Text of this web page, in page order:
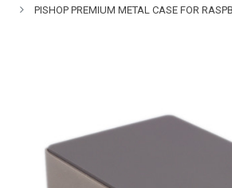
PISHOP PREMIUM METAL CASE FOR